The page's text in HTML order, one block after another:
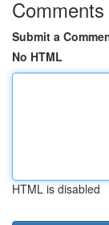
Comments
Submit a
No HTML
HTML is disabled